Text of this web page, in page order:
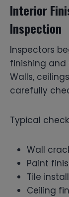
Interior
Inspection
Inspectors
finishing
Walls,
carefully
Typical
Wall
Paint
Tile
Ceiling